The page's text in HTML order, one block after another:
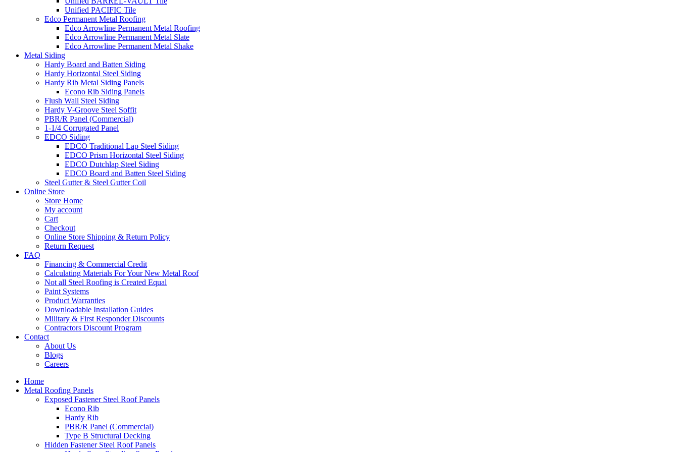
Unified PACIFIC Tile
Edco Permanent Metal Roofing
Edco Arrowline Permanent Metal Roofing
Edco Arrowline Permanent Metal Slate
Edco Arrowline Permanent Metal Shake
Metal Siding
Hardy Board and Batten Siding
Hardy Horizontal Steel Siding
Hardy Rib Metal Siding Panels
Econo Rib Siding Panels
Flush Wall Steel Siding
Hardy V-Groove Steel Soffit
PBR/R Panel (Commercial)
1-1/4 Corrugated Panel
EDCO Siding
EDCO Traditional Lap Steel Siding
EDCO Prism Horizontal Steel Siding
EDCO Dutchlap Steel Siding
EDCO Board and Batten Steel Siding
Steel Gutter & Steel Gutter Coil
Online Store
Store Home
My account
Cart
Checkout
Online Store Shipping & Return Policy
Return Request
FAQ
Financing & Commercial Credit
Calculating Materials For Your New Metal Roof
Not all Steel Roofing is Created Equal
Paint Systems
Product Warranties
Downloadable Installation Guides
Military & First Responder Discounts
Contractors Discount Program
Contact
About Us
Blogs
Careers
Home
Metal Roofing Panels
Exposed Fastener Steel Roof Panels
Econo Rib
Hardy Rib
PBR/R Panel (Commercial)
Type B Structural Decking
Hidden Fastener Steel Roof Panels